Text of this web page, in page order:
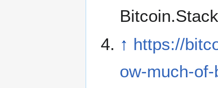
↑ https://
ow-much-